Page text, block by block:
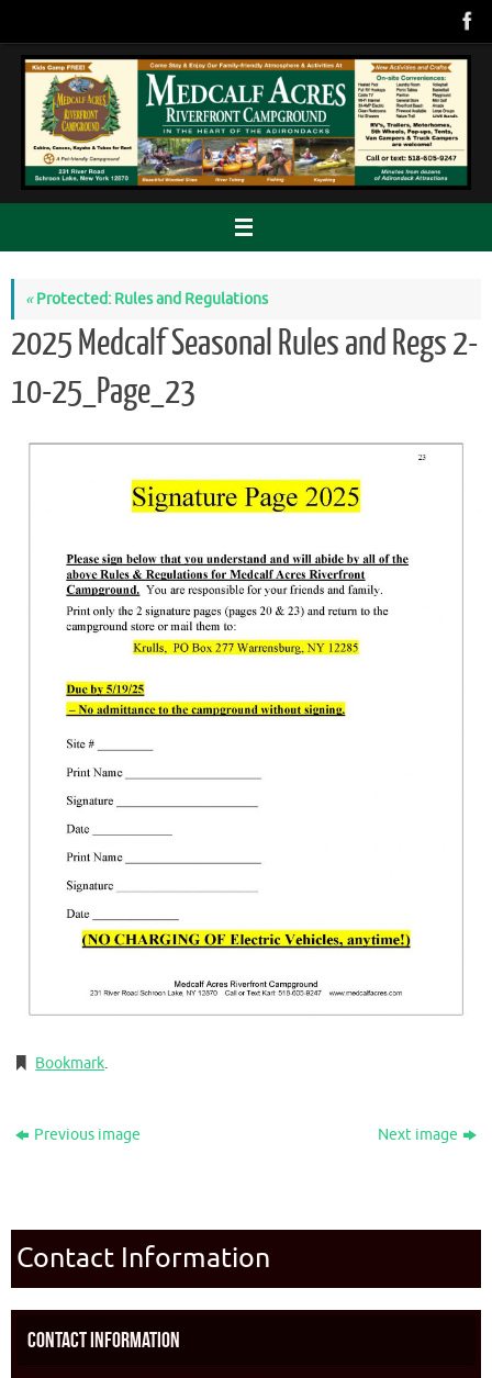
content
«Protected: Rules and Regulations
2025 Medcalf Seasonal Rules and Regs 2-
10-25_Page_23
Bookmark.
Previous image Next image
Contact Information
Contact Information